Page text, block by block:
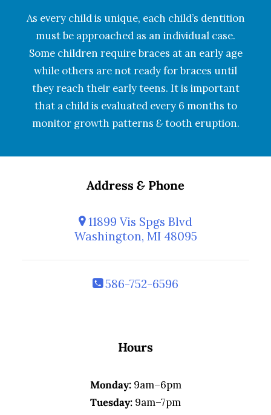
As every child is unique, each child’s dentition
must be approached as an individual case.
Some children require braces at an early age
while others are not ready for braces until
they reach their early teens. It is important
that a child is evaluated every 6 months to
monitor growth patterns &tooth eruption.
Address & Phone
11899 Vis Spgs Blvd
Washington, MI 48095
586-752-6596
Hours
Monday:9am–6pm
Tuesday: 9am–7pm